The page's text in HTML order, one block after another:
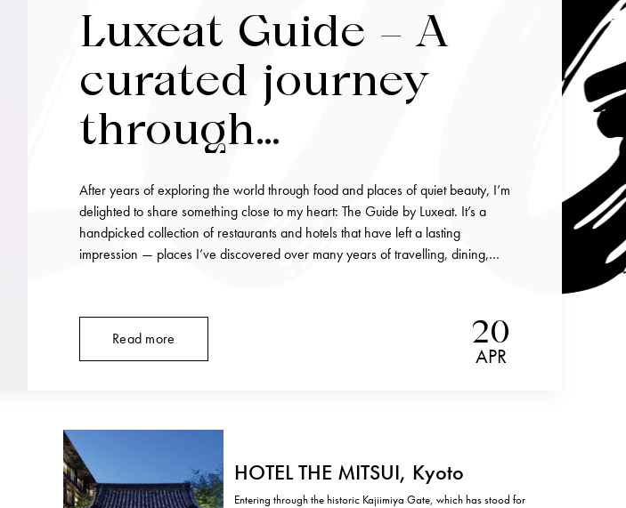
Luxeat Guide – A
curated journey
through
unforgettable
tables and stays
After years of exploring the world through food and places of quiet beauty, I’m
delighted to share something close to my heart: The Guide by Luxeat. It’s a
handpicked collection of restaurants and hotels that have left a lasting
impression — places I’ve discovered over many years of travelling, dining,…
Read more 20
APR
HOTEL THE MITSUI, Kyoto
Entering through the historic Kajiimiya Gate, which has stood for